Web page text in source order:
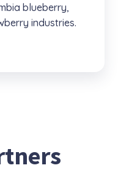
blueberry,
industries.